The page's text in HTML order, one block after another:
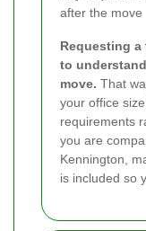
after the move
Requesting
to
move. That
your office
requirements
you are
Kennington,
is included so